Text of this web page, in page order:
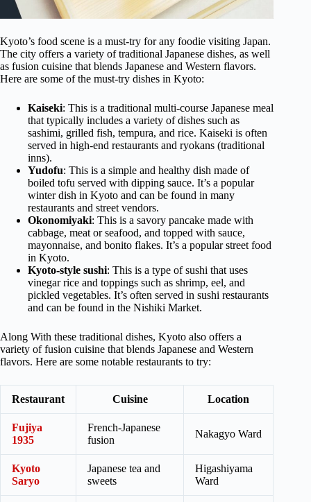
Kyoto’s food scene is a must-try for any foodie visiting Japan.
The city offers a variety of traditional Japanese dishes, as well
as fusion cuisine that blends Japanese and Western flavors.
Here are some of the must-try dishes in Kyoto:
Kaiseki: This is a traditional multi-course Japanese meal
that typically includes a variety of dishes such as
sashimi, grilled fish, tempura, and rice. Kaiseki is often
served in high-end restaurants and ryokans (traditional
inns).
Yudofu: This is a simple and healthy dish made of
boiled tofu served with dipping sauce. It’s a popular
winter dish in Kyoto and can be found in many
restaurants and street vendors.
Okonomiyaki: This is a savory pancake made with
cabbage, meat or seafood, and topped with sauce,
mayonnaise, and bonito flakes. It’s a popular street food
in Kyoto.
Kyoto-style sushi: This is a type of sushi that uses
vinegar rice and toppings such as shrimp, eel, and
pickled vegetables. It’s often served in sushi restaurants
and can be found in the Nishiki Market.
Along With these traditional dishes, Kyoto also offers a
variety of fusion cuisine that blends Japanese and Western
flavors. Here are some notable restaurants to try:
Restaurant Cuisine Location
Fujiya
1935
French-Japanese
fusion
Nakagyo Ward
Kyoto
Saryo
Japanese tea and
sweets
Higashiyama
Ward